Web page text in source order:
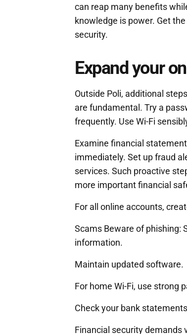
can reap many benefits
knowledge is power. Get
security.
Expand your
Outside Poli, additional
are fundamental. Try a
frequently. Use Wi-Fi
Examine financial
immediately. Set up fraud
services. Such proactive
more important financial
For all online accounts,
Scams Beware of phishing:
information.
Maintain updated software.
For home Wi-Fi, use strong
Check your bank
Financial security demands